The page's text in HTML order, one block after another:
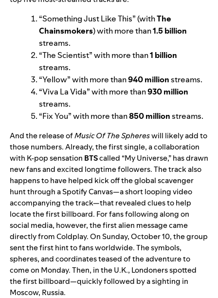
“Something Just Like This” (withThe
Chainsmokers) with more than1.5 billion
streams.
“The Scientist” with more than1 billion
streams.
“Yellow” with more than940 millionstreams.
“Viva La Vida” with more than930 million
streams.
“Fix You” with more than850 millionstreams.
And the release ofMusic Of The Sphereswill likely add to
those numbers. Already, the first single, a collaboration
with K-pop sensation BTScalled “My Universe,” has drawn
new fans and excited longtime followers. The track also
happens to have helped kick off the global scavenger
hunt through a SpotifyCanvas—a short looping video
accompanying the track—that revealed clues to help
locate the first billboard. For fans following along on
social media, however, the first alien message came
directly fromColdplay.On Sunday, October 10, the group
sent the first hint to fans worldwide. The symbols,
spheres, and coordinates teased of the adventure to
come on Monday.Then, in the U.K., Londoners spotted
the first billboard—quickly followed by a sighting in
Moscow, Russia.